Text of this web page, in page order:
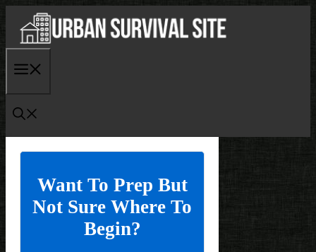
content
Want To Prep But
Not Sure Where To
Begin?